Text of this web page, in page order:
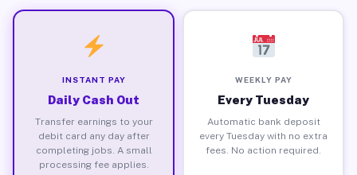
INSTANT PAY
Daily Cash Out
Transfer earnings to your
debit card any day after
completing jobs. A small
processing fee applies.
WEEKLY PAY
Every Tuesday
Automatic bank deposit
every Tuesday with no extra
fees. No action required.